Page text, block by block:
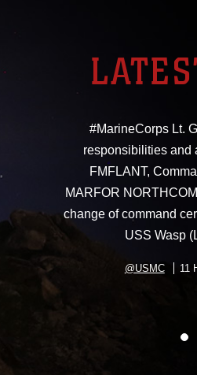
#MarineCorps Lt.
responsibilities and
FMFLANT,
MARFOR
change of command
USS Wasp
@USMC 11